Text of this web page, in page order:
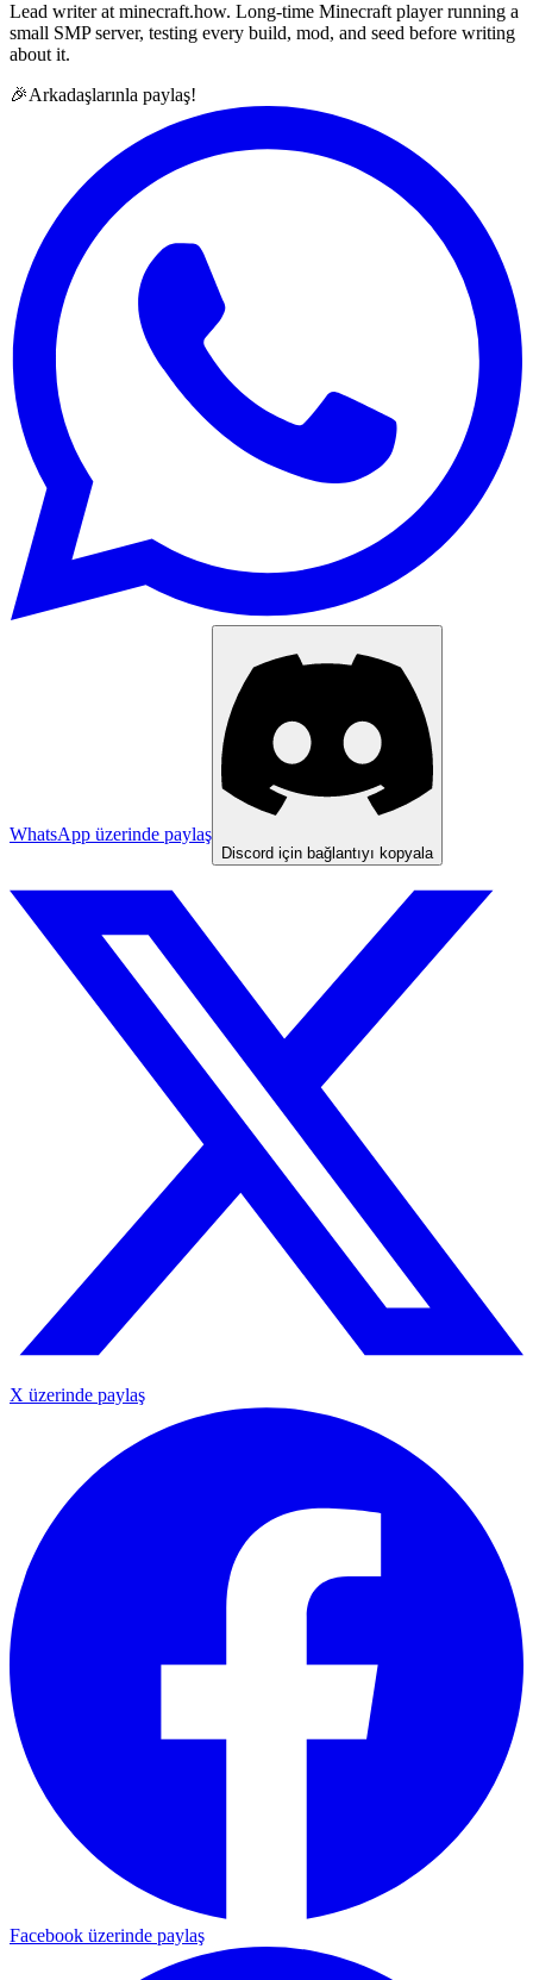
Lead writer at minecraft.how. Long-time Minecraft player running a
small SMP server, testing every build, mod, and seed before writing
about it.
🎉Arkadaşlarınla paylaş!
WhatsApp üzerinde paylaş
Discord için bağlantıyı kopyala
X üzerinde paylaş
Facebook üzerinde paylaş